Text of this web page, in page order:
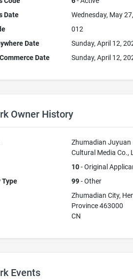
Date
Wednesday, May
012
Date
Sunday, April 12,
Date
Sunday, April 12,
Owner History
Zhumadian Juyuan
Cultural Media Co.,
10- Original
Type
99- Other
Zhumadian City,
Province 463000
CN
Events